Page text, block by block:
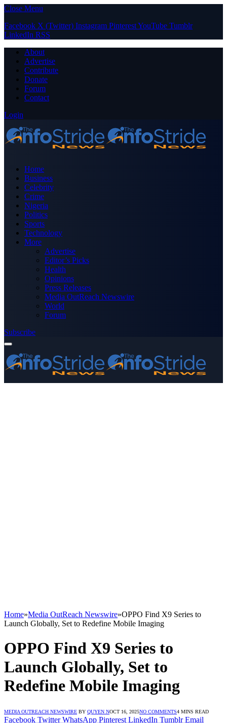
Close Menu
Facebook X (Twitter) Instagram PinterestYouTube Tumblr
LinkedIn RSS
About
Advertise
Contribute
Donate
Forum
Contact
Login
Home
Business
Celebrity
Crime
Nigeria
Politics
Sports
Technology
More
Advertise
Editor’s Picks
Health
Opinions
Press Releases
Media OutReach Newswire
World
Forum
Subscribe
Home»Media OutReach Newswire»OPPO Find X9 Series to
Launch Globally, Set to Redefine Mobile Imaging
OPPO Find X9 Series to
Launch Globally, Set to
Redefine Mobile Imaging
MEDIA OUTREACH NEWSWIRE BY QUYEN NOCT 16, 2025NO COMMENTS4 MINS READ
Facebook Twitter WhatsApp Pinterest LinkedIn Tumblr Email